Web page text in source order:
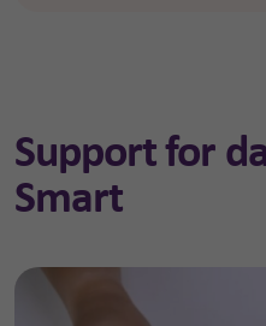
Support for
Smart